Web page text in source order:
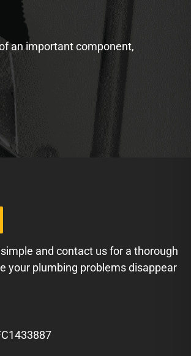
an important component,
and contact us for a thorough
your plumbing problems disappear